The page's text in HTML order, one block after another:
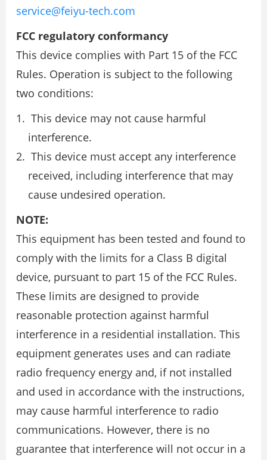
service@feiyu-tech.com
FCC regulatory conformancy
This device complies with Part 15 of the FCC
Rules. Operation is subject to the following
two conditions:
This device may not cause harmful
interference.
This device must accept any interference
received, including interference that may
cause undesired operation.
NOTE:
This equipment has been tested and found to
comply with the limits for a Class B digital
device, pursuant to part 15 of the FCC Rules.
These limits are designed to provide
reasonable protection against harmful
interference in a residential installation. This
equipment generates uses and can radiate
radio frequency energy and, if not installed
and used in accordance with the instructions,
may cause harmful interference to radio
communications. However, there is no
guarantee that interference will not occur in a